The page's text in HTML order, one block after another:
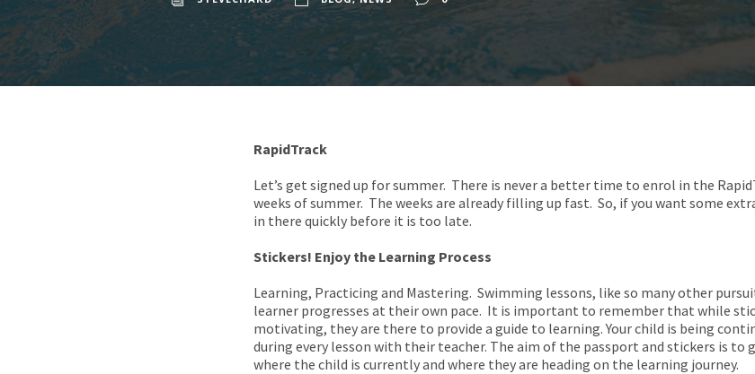
RapidTrack
Let’s get signed up for summer. There is never a better time to enrol in the
weeks of summer. The weeks are already filling up fast. So, if you want some
in there quickly before it is too late.
Stickers! Enjoy the Learning Process
Learning, Practicing and Mastering. Swimming lessons, like so many other
learner progresses at their own pace. It is important to remember that while
motivating, they are there to provide a guide to learning. Your child is being
during every lesson with their teacher. The aim of the passport and stickers is to
where the child is currently and where they are heading on the learning journey.